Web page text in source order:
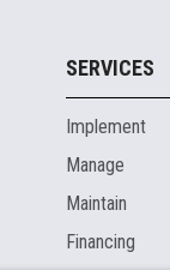
SERVICES
Implement
Manage
Maintain
Financing